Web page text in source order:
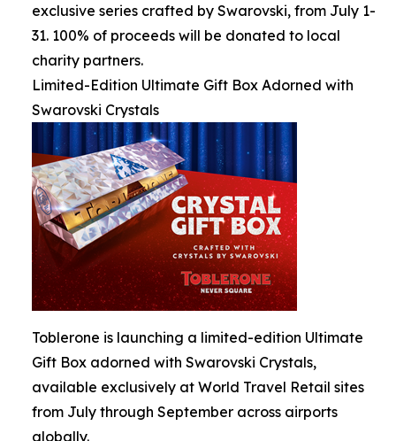
exclusive series crafted by Swarovski, from July 1-
31. 100% of proceeds will be donated to local
charity partners.
Limited-Edition Ultimate Gift Box Adorned with
Swarovski Crystals
Toblerone is launching a limited-edition Ultimate
Gift Box adorned with Swarovski Crystals,
available exclusively at World Travel Retail sites
from July through September across airports
globally.